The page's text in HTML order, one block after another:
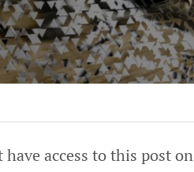
have access to this post on